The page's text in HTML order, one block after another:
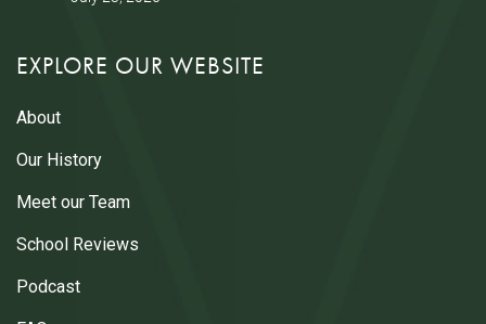
EXPLORE OUR WEBSITE
About
Our History
Meet our Team
School Reviews
Podcast